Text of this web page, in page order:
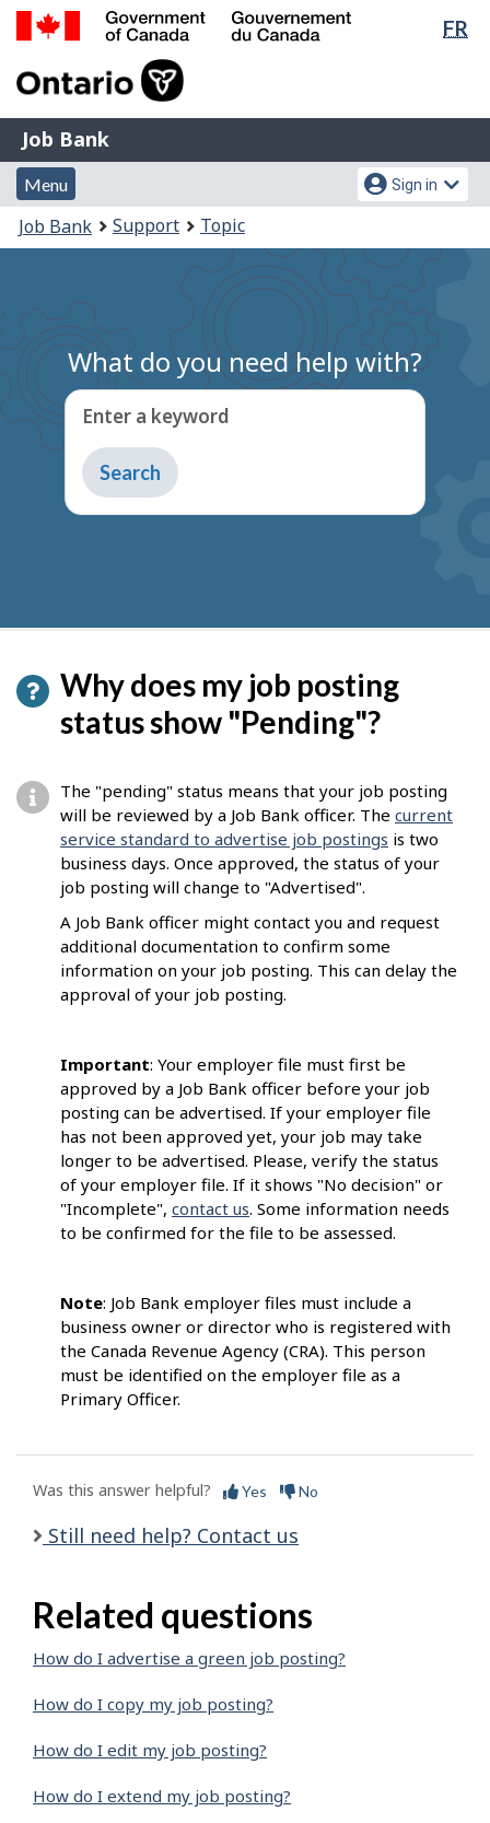
Skip
Switch
FR
of
Gouvernement
du
Canada
Job
Bank
Job Bank
Menu
and
search
Menu
Account
menu
Sign in
You
are
Job Bank Support Topic
What do you need help with?
Enter a keyword
Type
to
get
Why does my job posting
status show "Pending"?
The "pending" status means that your job posting
will be reviewed by a Job Bank officer. The current
service standard to advertise job postings is two
business days. Once approved, the status of your
job posting will change to "Advertised".
A Job Bank officer might contact you and request
additional documentation to confirm some
information on your job posting. This can delay the
approval of your job posting.
Important: Your employer file must first be
approved by a Job Bank officer before your job
posting can be advertised. If your employer file
has not been approved yet, your job may take
longer to be advertised. Please, verify the status
of your employer file. If it shows "No decision" or
"Incomplete", contact us. Some information needs
to be confirmed for the file to be assessed.
Note: Job Bank employer files must include a
business owner or director who is registered with
the Canada Revenue Agency (CRA). This person
must be identified on the employer file as a
Primary Officer.
Was this answer helpful? Yes No
Still need help? Contact us
Related questions
How do I advertise a green job posting?
How do I copy my job posting?
How do I edit my job posting?
How do I extend my job posting?